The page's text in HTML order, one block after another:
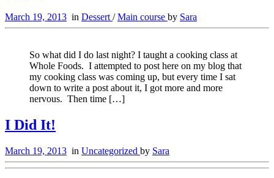
March 19, 2013 in Dessert /Main course by Sara
So what did I do last night? I taught a cooking class at
Whole Foods. I attempted to post here on my blog that
my cooking class was coming up, but every time I sat
down to write a post about it, I got more and more
nervous. Then time […]
I Did It!
March 19, 2013 in Uncategorized by Sara